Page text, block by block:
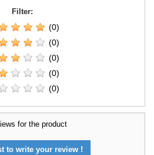
Filter:
(0)
(0)
(0)
(0)
(0)
for the product
to write your review !